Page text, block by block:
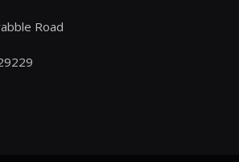
Road